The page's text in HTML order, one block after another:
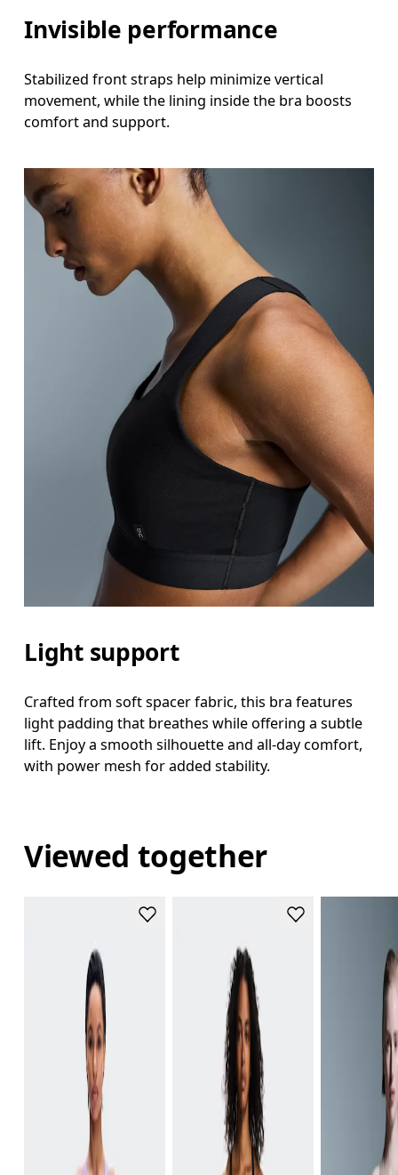
Invisible performance
Stabilized front straps help minimize vertical
movement, while the lining inside the bra boosts
comfort and support.
Light support
Crafted from soft spacer fabric, this bra features
light padding that breathes while offering a subtle
lift. Enjoy a smooth silhouette and all-day comfort,
with power mesh for added stability.
Viewed together